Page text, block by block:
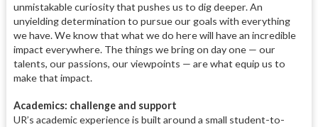
unmistakable curiosity that pushes us to dig deeper. An
unyielding determination to pursue our goals with everything
we have. We know that what we do here will have an incredible
impact everywhere. The things we bring on day one — our
talents, our passions, our viewpoints — are what equip us to
make that impact.
Academics: challenge and support
UR’s academic experience is built around a small student-to-